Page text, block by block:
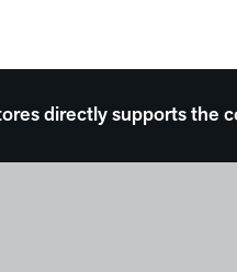
directly supports the